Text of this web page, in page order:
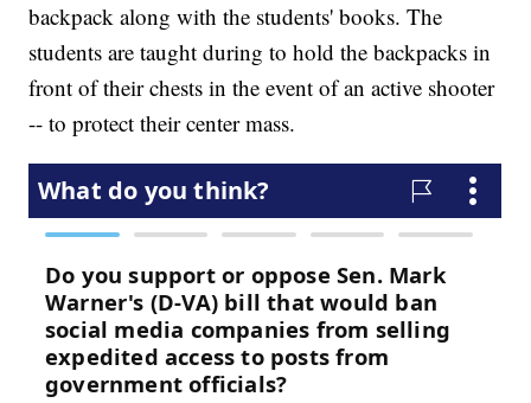
backpack along with the students' books. The
students are taught during to hold the backpacks in
front of their chests in the event of an active shooter
-- to protect their center mass.